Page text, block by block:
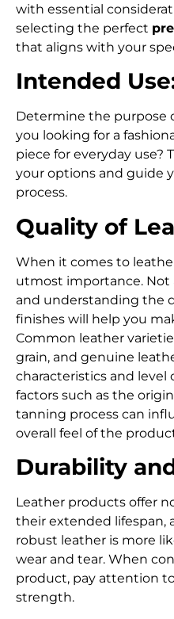
with essential
selecting the perfect
that aligns with your
Intended
Determine the purpose
you looking for a
piece for everyday use?
your options and guide
process.
Quality of
When it comes to
utmost importance. Not
and understanding the
finishes will help you
Common leather
grain, and genuine
characteristics and level
factors such as the
tanning process can
overall feel of the
Durability
Leather products offer
their extended lifespan,
robust leather is more
wear and tear. When
product, pay attention
strength.